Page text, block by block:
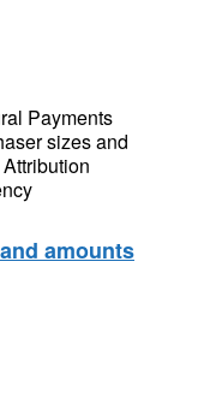
Payments
sizes and
amounts